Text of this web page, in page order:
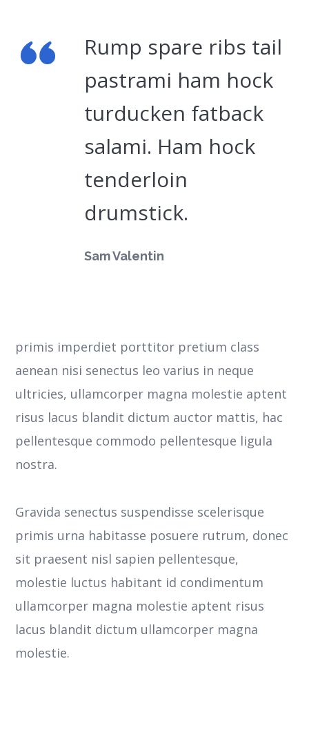
Rump spare ribs tail
pastrami ham hock
turducken fatback
salami. Ham hock
tenderloin
drumstick.
Sam Valentin
primis imperdiet porttitor pretium class
aenean nisi senectus leo varius in neque
ultricies, ullamcorper magna molestie aptent
risus lacus blandit dictum auctor mattis, hac
pellentesque commodo pellentesque ligula
nostra.
Gravida senectus suspendisse scelerisque
primis urna habitasse posuere rutrum, donec
sit praesent nisl sapien pellentesque,
molestie luctus habitant id condimentum
ullamcorper magna molestie aptent risus
lacus blandit dictum ullamcorper magna
molestie.